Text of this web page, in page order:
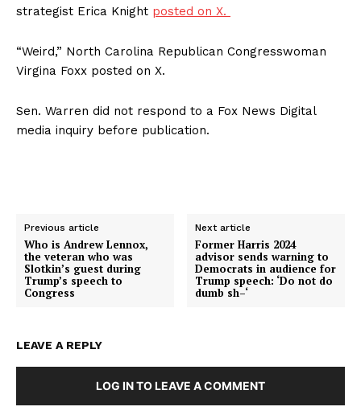
strategist Erica Knight posted on X.
“Weird,” North Carolina Republican Congresswoman
Virgina Foxx posted on X.
Sen. Warren did not respond to a Fox News Digital
media inquiry before publication.
Previous article
Who is Andrew Lennox,
the veteran who was
Slotkin’s guest during
Trump’s speech to
Congress
Next article
Former Harris 2024
advisor sends warning to
Democrats in audience for
Trump speech: ‘Do not do
dumb sh–‘
LEAVE A REPLY
LOG IN TO LEAVE A COMMENT